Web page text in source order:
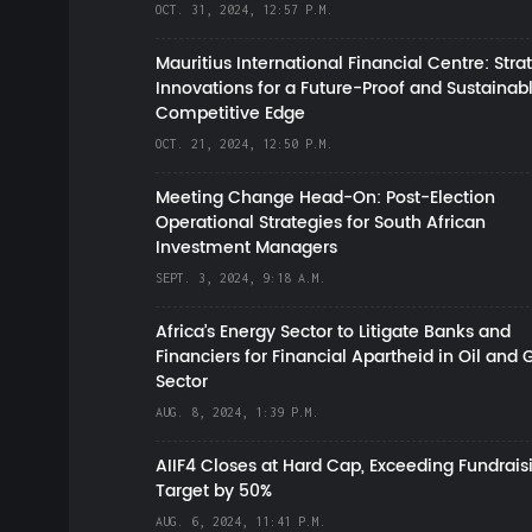
OCT. 31, 2024, 12:57 P.M.
Mauritius International Financial Centre:
Innovations for a Future-Proof and
Competitive Edge
OCT. 21, 2024, 12:50 P.M.
Meeting Change Head-On: Post-Election
Operational Strategies for South African
Investment Managers
SEPT. 3, 2024, 9:18 A.M.
Africa’s Energy Sector to Litigate Banks and
Financiers for Financial Apartheid in Oil and
Sector
AUG. 8, 2024, 1:39 P.M.
AIIF4 Closes at Hard Cap, Exceeding
Target by 50%
AUG. 6, 2024, 11:41 P.M.